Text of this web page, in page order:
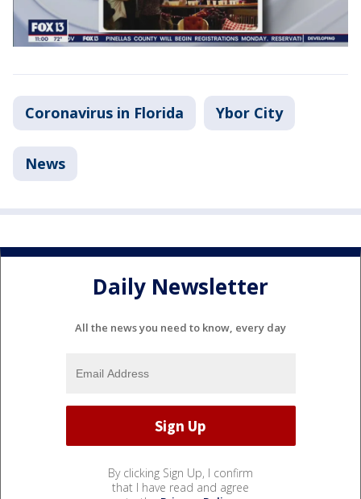
Coronavirus in Florida Ybor City
News
Daily Newsletter
All the news you need to know, every day
By clicking Sign Up, I confirm
that I have read and agree